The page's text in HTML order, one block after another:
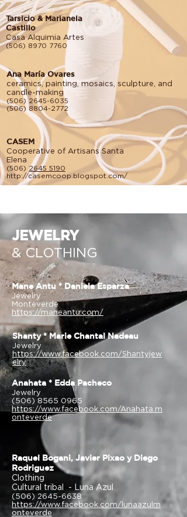
Tarsicio & Marianela
Castillo
Casa Alquimia Artes
(506) 8970 7760
Ana María Ovares
ceramics, painting, mosaics, sculpture, and
candle-making
(506) 2645-6035
(506) 8804-2772
CASEM
Cooperative of Artisans Santa
Elena
(506) 2645 5190
http://casemcoop.blogspot.com/
JEWELRY
& CLOTHING
Mane Antu * Daniela Esparza
Jewelry
Monteverde
https://maneantu.com/
Shanty * Marie Chantal Nadeau
Jewelry
https://www.facebook.com/Shantyjew
elry
Anahata * Edda Pacheco
Jewelry
(506) 8565 0965
https://www.facebook.com/Anahata.m
onteverde
Raquel Bogani, Javier Pixao y Diego
Rodriguez
Clothing
Cultural tribal - Luna Azul
(506) 2645-6638
https://www.facebook.com/lunaazulm
onteverde